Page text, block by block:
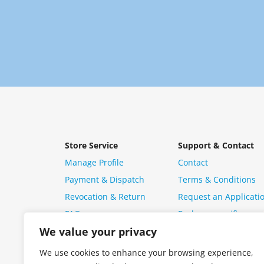
We value your privacy
We use cookies to enhance your browsing experience,
Store Service
Manage Profile
Payment & Dispatch
Revocation & Return
FAQ
Support & Contact
Contact
Terms & Conditions
Request an
Package specific